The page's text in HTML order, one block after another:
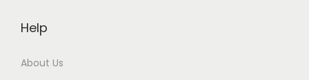
Help
About Us